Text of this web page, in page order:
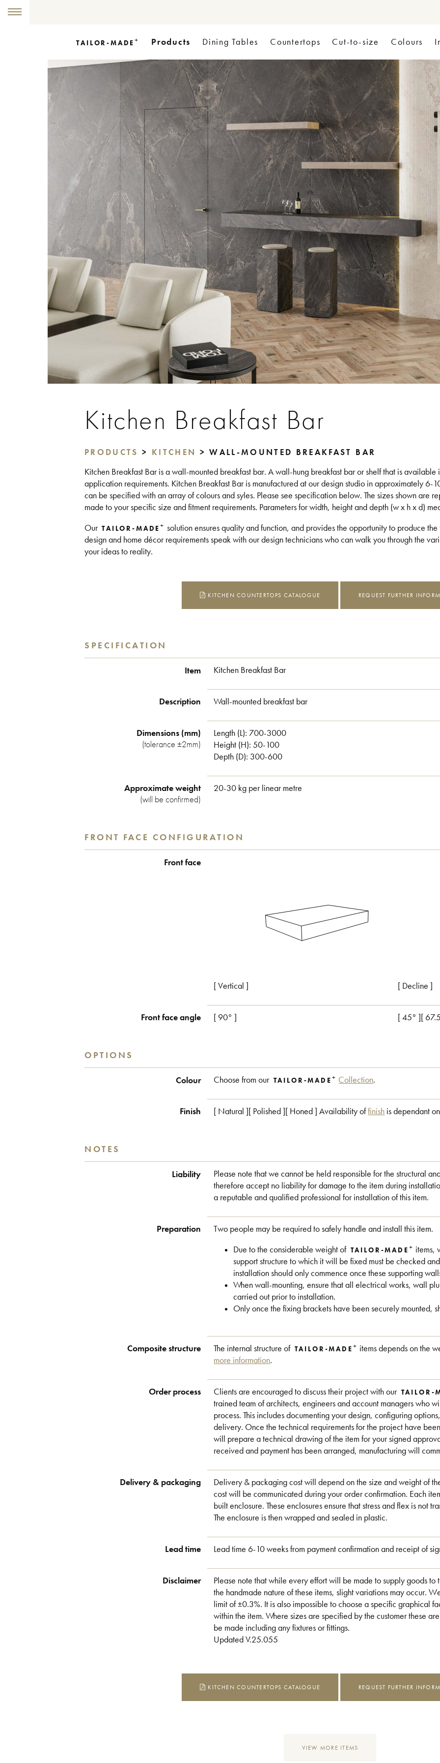
TAILOR-MADE+ Products Dining Tables Countertops Cut-to-size Colours
Kitchen Breakfast Bar
PRODUCTS > KITCHEN > WALL-MOUNTED BREAKFAST BAR
Kitchen Breakfast Bar is a wall-mounted breakfast bar. A wall-hung breakfast bar or shelf that is available
application requirements. Kitchen Breakfast Bar is manufactured at our design studio in approximately 6-
can be specified with an array of colours and syles. Please see specification below. The sizes shown are
made to your specific size and fitment requirements. Parameters for width, height and depth (w x h x d)
Our TAILOR-MADE+ solution ensures quality and function, and provides the opportunity to produce
design and home décor requirements speak with our design technicians who can walk you through the
your ideas to reality.
KITCHEN COUNTERTOPS CATALOGUE REQUEST FURTHER
SPECIFICATION
Item Kitchen Breakfast Bar
Description Wall-mounted breakfast bar
Dimensions (mm)
(tolerance ±2mm)
Length (L): 700-3000
Height (H): 50-100
Depth (D): 300-600
Approximate weight
(will be confirmed)
20-30 kg per linear metre
FRONT FACE CONFIGURATION
Front face
[ Vertical ] [ Decline ]
Front face angle [ 90° ] [ 45° ][
OPTIONS
Colour Choose from our TAILOR-MADE+ Collection.
Finish [ Natural ][ Polished ][ Honed ] Availability offinish is dependant
NOTES
Liability
Please note that we cannot be held responsible for the structural
therefore accept no liability for damage to the item during
a reputable and qualified professional for installation of this item.
Preparation
Two people may be required to safely handle and install this item.
Due to the considerable weight of TAILOR-MADE+ items,
support structure to which it will be fixed must be checked
installation should only commence once these supporting
When wall-mounting, ensure that all electrical works, wall
carried out prior to installation.
Only once the fixing brackets have been securely mounted,
Composite structure The internal structure of TAILOR-MADE+ items depends on the
more information.
Order process Clients are encouraged to discuss their project with our TAILOR-
trained team of architects, engineers and account managers who
process. This includes documenting your design, configuring
delivery. Once the technical requirements for the project have
will prepare a technical drawing of the item for your signed
received and payment has been arranged, manufacturing will
Delivery & packaging
Delivery & packaging cost will depend on the size and weight of
cost will be communicated during your order confirmation. Each
built enclosure. These enclosures ensure that stress and flex is not
The enclosure is then wrapped and sealed in plastic.
Lead time Lead time 6-10 weeks from payment confirmation and receipt of
Disclaimer
Please note that while every effort will be made to supply goods
the handmade nature of these items, slight variations may occur.
limit of ±0.3%. It is also impossible to choose a specific graphical
within the item. Where sizes are specified by the customer these
be made including any fixtures or fittings.
Updated V.25.055
KITCHEN COUNTERTOPS CATALOGUE REQUEST FURTHER
VIEW MORE ITEMS